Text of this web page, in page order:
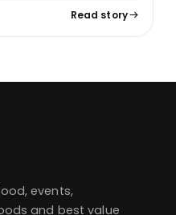
Read story
events,
and best value